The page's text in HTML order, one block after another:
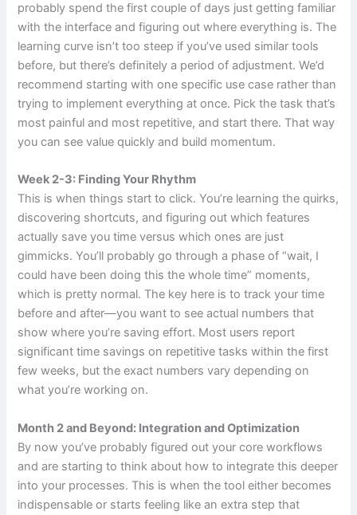
probably spend the first couple of days just getting familiar
with the interface and figuring out where everything is. The
learning curve isn’t too steep if you’ve used similar tools
before, but there’s definitely a period of adjustment. We’d
recommend starting with one specific use case rather than
trying to implement everything at once. Pick the task that’s
most painful and most repetitive, and start there. That way
you can see value quickly and build momentum.
Week 2-3: Finding Your Rhythm
This is when things start to click. You’re learning the quirks,
discovering shortcuts, and figuring out which features
actually save you time versus which ones are just
gimmicks. You’ll probably go through a phase of “wait, I
could have been doing this the whole time” moments,
which is pretty normal. The key here is to track your time
before and after—you want to see actual numbers that
show where you’re saving effort. Most users report
significant time savings on repetitive tasks within the first
few weeks, but the exact numbers vary depending on
what you’re working on.
Month 2 and Beyond: Integration and Optimization
By now you’ve probably figured out your core workflows
and are starting to think about how to integrate this deeper
into your processes. This is when the tool either becomes
indispensable or starts feeling like an extra step that